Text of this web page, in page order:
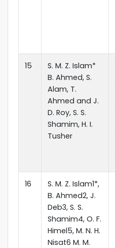
15
S. M. Z. Islam*
B. Ahmed, S.
Alam, T.
Ahmed and J.
D. Roy, S. S.
Shamim, H. I.
Tusher
16
S. M. Z. Islam1*,
B. Ahmed2, J.
Deb3, S. S.
Shamim4, O. F.
Himel5, M. N. H.
Nisat6 M. M.